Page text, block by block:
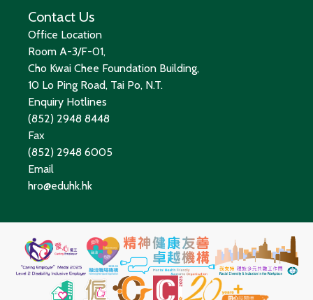
Contact Us
Office Location
Room A-3/F-01,
Cho Kwai Chee Foundation Building,
10 Lo Ping Road, Tai Po, N.T.
Enquiry Hotlines
(852) 2948 8448
Fax
(852) 2948 6005
Email
hro@eduhk.hk